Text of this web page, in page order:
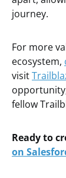
journey.
For more
ecosystem,
visit
fellow
Ready to
on